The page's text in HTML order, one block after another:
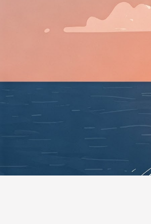
{"@context":"https://